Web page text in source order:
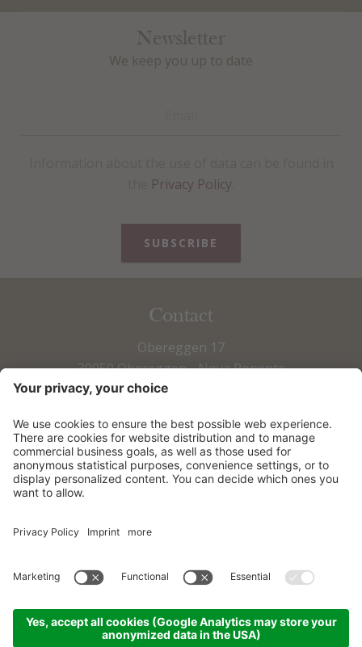
Newsletter
We keep you up to date
Privacy Policy
SUBSCRIBE
Contact
Obereggen 17
39050 Obereggen - Nova Ponente
Fax +39 0471 615 673
info@obereggen.it
HOW TO ARRIVE
Sitemap|Credits|Privacy|Accessibility Statement|
Cookie settings